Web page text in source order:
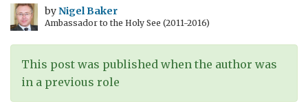
years
on
byNigel Baker
Ambassador to the Holy See (2011-2016)
This post was published when the author was
in a previous role